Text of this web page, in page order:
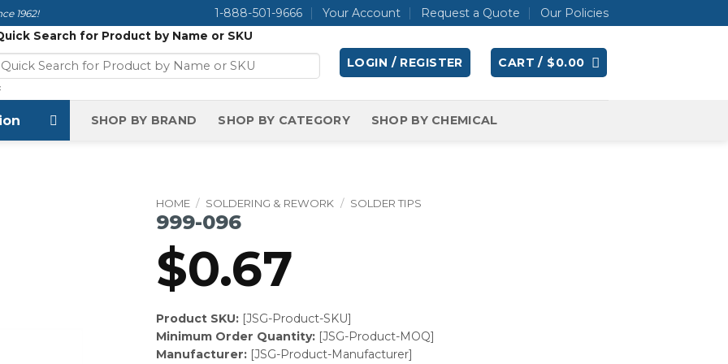
1962! 1-888-501-9666 Your Account Request a Quote Our Policies
Search for Product by Name or SKU
LOGIN / REGISTER CART / $0.00
SHOP BY BRAND SHOP BY CATEGORY SHOP BY CHEMICAL
HOME / SOLDERING & REWORK / SOLDER TIPS
999-096
$0.67
Product SKU:[JSG-Product-SKU]
Minimum Order Quantity:[JSG-Product-MOQ]
Manufacturer:[JSG-Product-Manufacturer]